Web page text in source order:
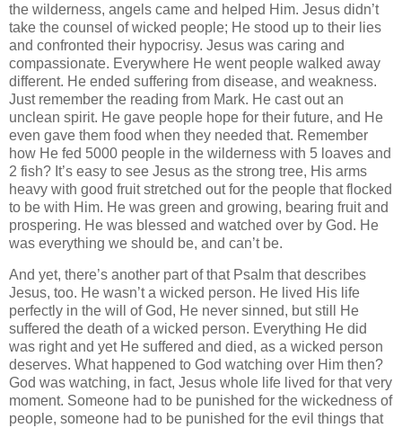
the wilderness, angels came and helped Him. Jesus didn’t
take the counsel of wicked people; He stood up to their lies
and confronted their hypocrisy. Jesus was caring and
compassionate. Everywhere He went people walked away
different. He ended suffering from disease, and weakness.
Just remember the reading from Mark. He cast out an
unclean spirit. He gave people hope for their future, and He
even gave them food when they needed that. Remember
how He fed 5000 people in the wilderness with 5 loaves and
2 fish? It’s easy to see Jesus as the strong tree, His arms
heavy with good fruit stretched out for the people that flocked
to be with Him. He was green and growing, bearing fruit and
prospering. He was blessed and watched over by God. He
was everything we should be, and can’t be.
And yet, there’s another part of that Psalm that describes
Jesus, too. He wasn’t a wicked person. He lived His life
perfectly in the will of God, He never sinned, but still He
suffered the death of a wicked person. Everything He did
was right and yet He suffered and died, as a wicked person
deserves. What happened to God watching over Him then?
God was watching, in fact, Jesus whole life lived for that very
moment. Someone had to be punished for the wickedness of
people, someone had to be punished for the evil things that